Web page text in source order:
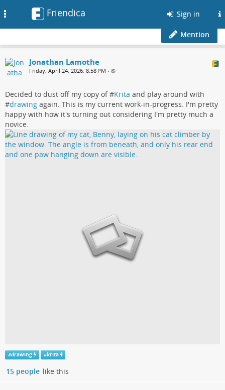
Friendica Sign in
Mention
Jonathan Lamothe
Friday, April 24, 2026, 8:58 PM •
Decided to dust off my copy of #Krita and play around with
#drawing again. This is my current work-in-progress. I'm pretty
happy with how it's turning out considering I'm pretty much a
novice.
#drawing #krita
15 people like this